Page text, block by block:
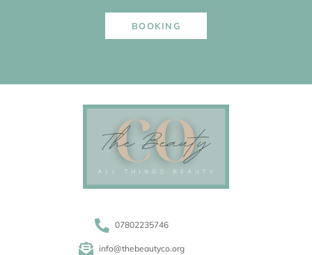
BOOKING
07802235746
info@thebeautyco.org